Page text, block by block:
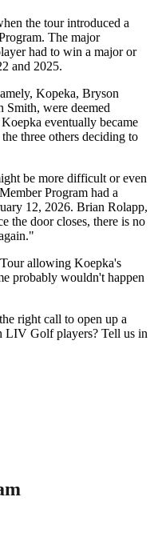
the tour introduced a
The major
had to win a major or
and 2025.
Kopeka, Bryson
Smith, were deemed
eventually became
three others deciding to
be more difficult or even
Program had a
12, 2026. Brian Rolapp,
the door closes, there is no
allowing Koepka's
probably wouldn't happen
right call to open up a
LIV Golf players? Tell us in